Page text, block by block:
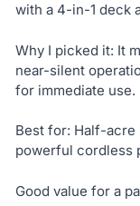
with a 4-in-1 deck
Why I picked it: It
near-silent
for immediate use.
Best for: Half-acre
powerful cordless
Good value for a